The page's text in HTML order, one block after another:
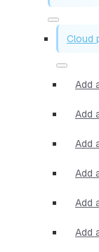
Cloud
Add
Add
Add
Add
Add
Add